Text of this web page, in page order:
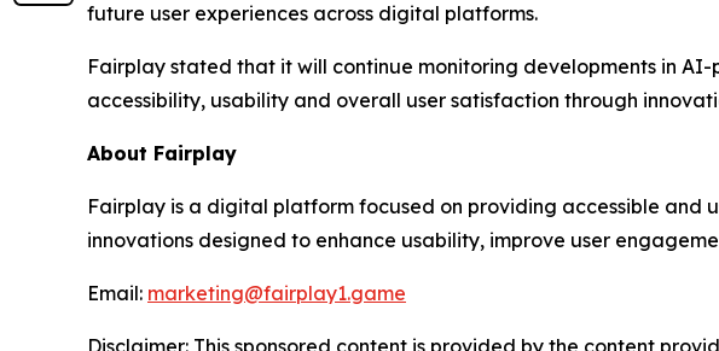
future user experiences across digital platforms.
Fairplay stated that it will continue monitoring developments in
accessibility, usability and overall user satisfaction through
About Fairplay
Fairplay is a digital platform focused on providing accessible and
innovations designed to enhance usability, improve user
Email: marketing@fairplay1.game
Disclaimer: This sponsored content is provided by the content